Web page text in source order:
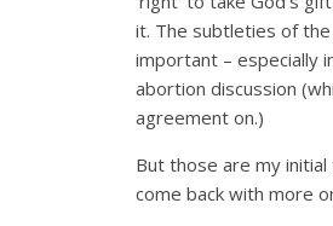
it. The subtleties of
important – especially
abortion discussion
agreement on.)
But those are my
come back with more